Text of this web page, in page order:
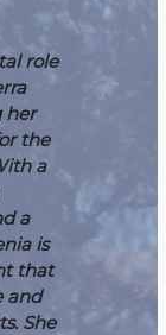
role
her
the
a
a
is
that
and
She